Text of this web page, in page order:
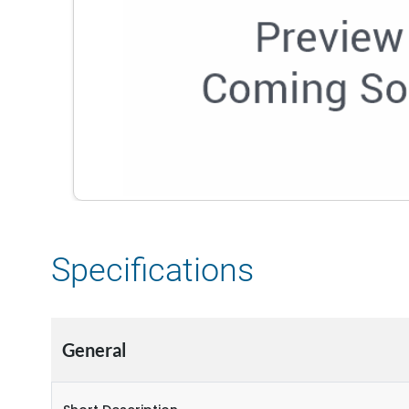
Specifications
General